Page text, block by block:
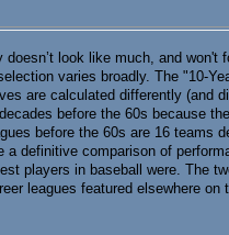
doesn’t look like much, and won't
varies broadly. The "10-
are calculated differently (and
before the 60s because
before the 60s are 16 teams
definitive comparison of
players in baseball were. The
leagues featured elsewhere on